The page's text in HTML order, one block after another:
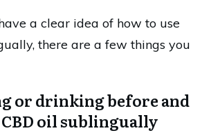
a clear idea of how to use
there are a few things you
or drinking before and
oil sublingually